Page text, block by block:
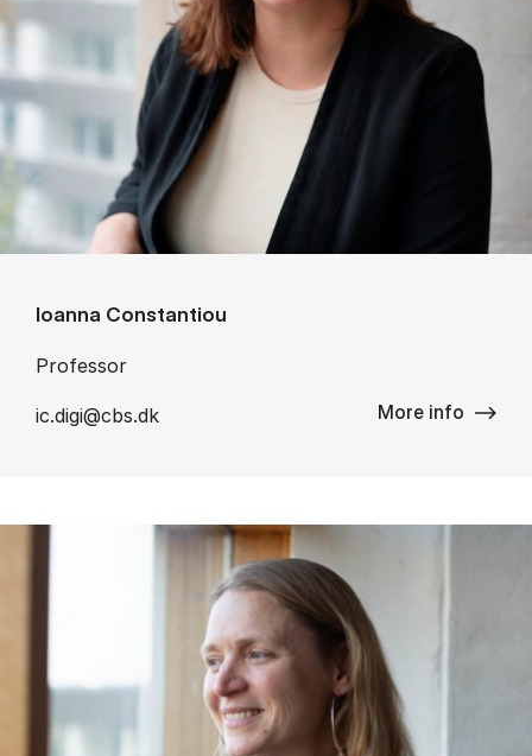
Ioanna Constantiou
Professor
ic.digi@cbs.dk More info